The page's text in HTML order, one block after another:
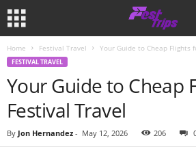
Home Festival Travel Your Guide to Cheap Flights
FESTIVAL TRAVEL
Your Guide to Cheap
Festival Travel
By Jon Hernandez - May 12, 2026 206